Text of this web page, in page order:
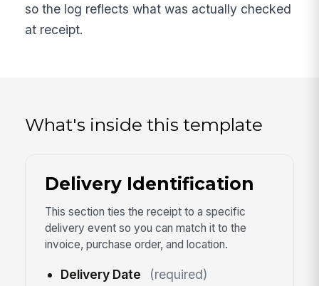
so the log reflects what was actually checked
at receipt.
What's inside this template
Delivery Identification
This section ties the receipt to a specific
delivery event so you can match it to the
invoice, purchase order, and location.
Delivery Date
(required)